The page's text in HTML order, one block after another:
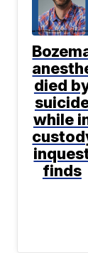
died
while
finds